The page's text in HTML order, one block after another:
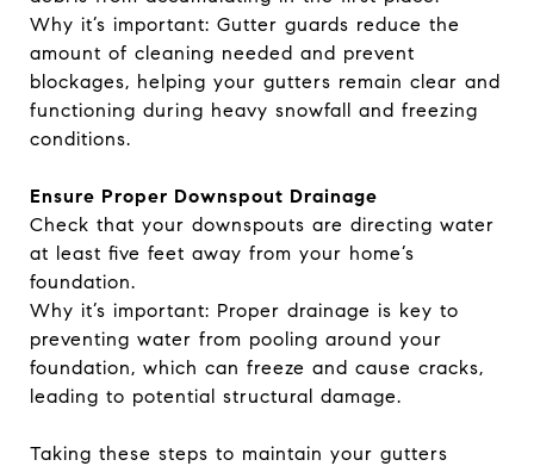
Why it’s important: Gutter guards reduce the
amount of cleaning needed and prevent
blockages, helping your gutters remain clear and
functioning during heavy snowfall and freezing
conditions.
Ensure Proper Downspout Drainage
Check that your downspouts are directing water
at least five feet away from your home’s
foundation.
Why it’s important: Proper drainage is key to
preventing water from pooling around your
foundation, which can freeze and cause cracks,
leading to potential structural damage.
Taking these steps to maintain your gutters